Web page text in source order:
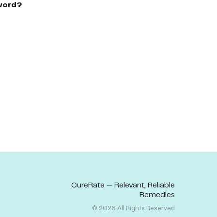
CureRate — Relevant, Reliable
Remedies
© 2026 All Rights Reserved